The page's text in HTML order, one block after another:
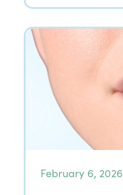
February 6, 2026